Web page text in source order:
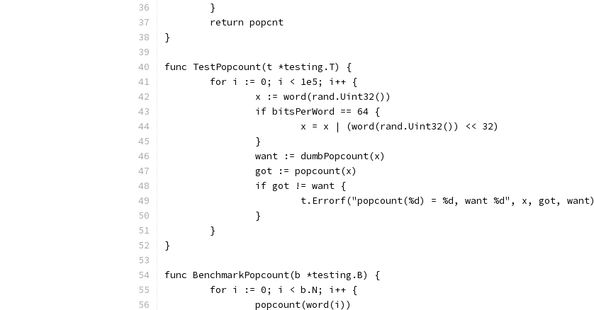
	}
	return popcnt
}
func TestPopcount(t *testing.T) {
	for i := 0; i < 1e5; i++ {
		x := word(rand.Uint32())
		if bitsPerWord == 64 {
			x = x | (word(rand.Uint32()) << 32)
		}
		want := dumbPopcount(x)
		got := popcount(x)
		if got != want {
			t.Errorf("popcount(%d) = %d, want %d", x, got, want)
		}
	}
}
func BenchmarkPopcount(b *testing.B) {
	for i := 0; i < b.N; i++ {
		popcount(word(i))